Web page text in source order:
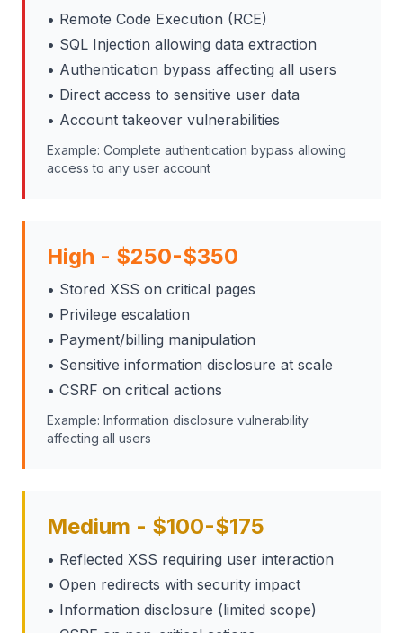
• Remote Code Execution (RCE)
• SQL Injection allowing data extraction
• Authentication bypass affecting all users
• Direct access to sensitive user data
• Account takeover vulnerabilities
Example: Complete authentication bypass allowing
access to any user account
High - $250-$350
• Stored XSS on critical pages
• Privilege escalation
• Payment/billing manipulation
• Sensitive information disclosure at scale
• CSRF on critical actions
Example: Information disclosure vulnerability
affecting all users
Medium - $100-$175
• Reflected XSS requiring user interaction
• Open redirects with security impact
• Information disclosure (limited scope)